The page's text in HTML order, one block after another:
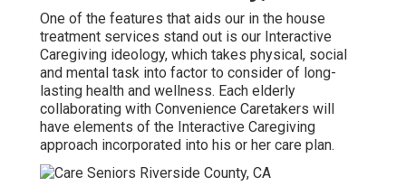
One of the features that aids our in the house
treatment services stand out is our Interactive
Caregiving ideology, which takes physical, social
and mental task into factor to consider of long-
lasting health and wellness. Each elderly
collaborating with Convenience Caretakers will
have elements of the Interactive Caregiving
approach incorporated into his or her care plan.